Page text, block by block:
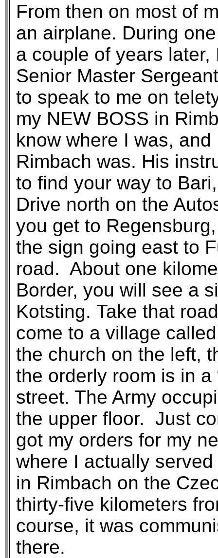
From then on most of
an airplane. During
a couple of years
Senior Master
to speak to me on
my NEW BOSS in
know where I was,
Rimbach was. His
to find your way to
Drive north on the
you get to
the sign going east to
road. About one
Border, you will see a
Kotsting. Take that
come to a village
the church on the left,
the orderly room is in a
street. The Army
the upper floor. Just
got my orders for my
where I actually
in Rimbach on the
thirty-five kilometers
course, it was
there.